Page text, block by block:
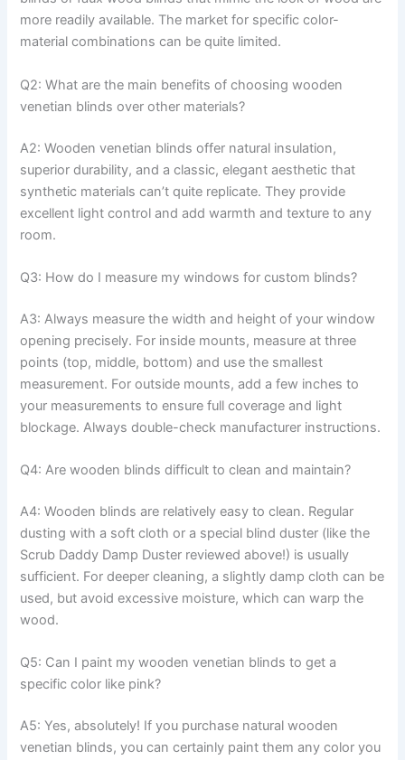
more readily available. The market for specific color-
material combinations can be quite limited.
Q2: What are the main benefits of choosing wooden
venetian blinds over other materials?
A2: Wooden venetian blinds offer natural insulation,
superior durability, and a classic, elegant aesthetic that
synthetic materials can’t quite replicate. They provide
excellent light control and add warmth and texture to any
room.
Q3: How do I measure my windows for custom blinds?
A3: Always measure the width and height of your window
opening precisely. For inside mounts, measure at three
points (top, middle, bottom) and use the smallest
measurement. For outside mounts, add a few inches to
your measurements to ensure full coverage and light
blockage. Always double-check manufacturer instructions.
Q4: Are wooden blinds difficult to clean and maintain?
A4: Wooden blinds are relatively easy to clean. Regular
dusting with a soft cloth or a special blind duster (like the
Scrub Daddy Damp Duster reviewed above!) is usually
sufficient. For deeper cleaning, a slightly damp cloth can be
used, but avoid excessive moisture, which can warp the
wood.
Q5: Can I paint my wooden venetian blinds to get a
specific color like pink?
A5: Yes, absolutely! If you purchase natural wooden
venetian blinds, you can certainly paint them any color you